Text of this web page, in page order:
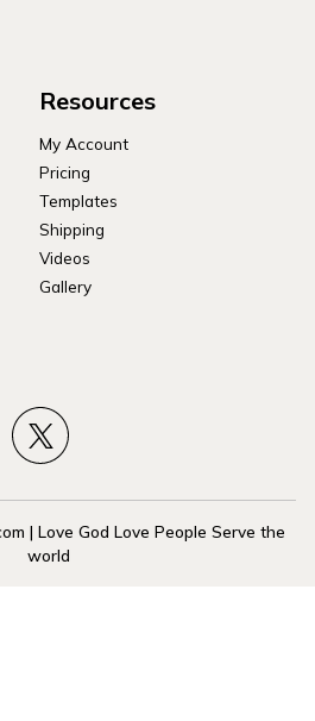
Resources
My Account
Pricing
Templates
Shipping
Videos
Gallery
| Love God Love People Serve the
world